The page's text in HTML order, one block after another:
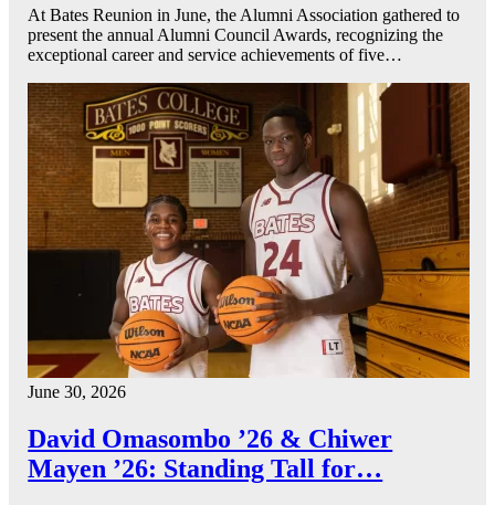
At Bates Reunion in June, the Alumni Association gathered to
present the annual Alumni Council Awards, recognizing the
exceptional career and service achievements of five…
June 30, 2026
David Omasombo ’26 & Chiwer
Mayen ’26: Standing Tall for…